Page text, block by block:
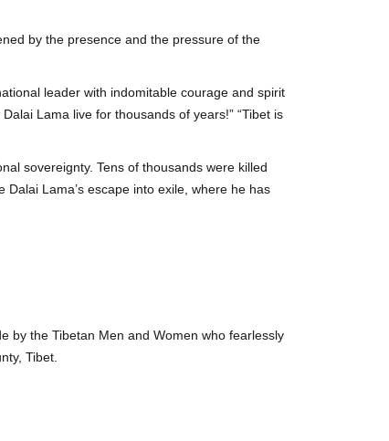
by the presence and the pressure of the
leader with indomitable courage and spirit
Lama live for thousands of years!” “Tibet is
sovereignty. Tens of thousands were killed
Lama’s escape into exile, where he has
by the Tibetan Men and Women who fearlessly
Tibet.